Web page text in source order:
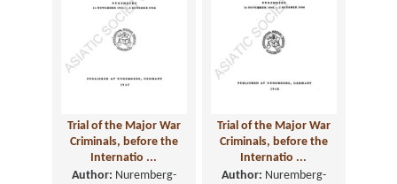
Trial of the Major War
Criminals, before the
Internatio ...
Author: Nuremberg-
Trial of the Major War
Criminals, before the
Internatio ...
Author: Nuremberg-